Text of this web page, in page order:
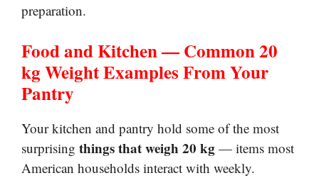
preparation.
Food and Kitchen — Common 20
kg Weight Examples From Your
Pantry
Your kitchen and pantry hold some of the most
surprising things that weigh 20 kg — items most
American households interact with weekly.